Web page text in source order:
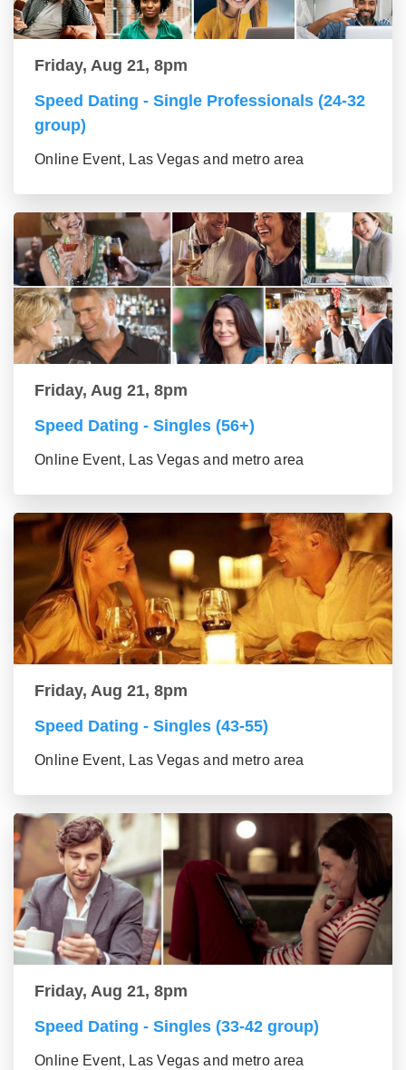
Friday, Aug 21, 8pm
Speed Dating - Single Professionals (24-32
group)
Online Event, Las Vegas and metro area
Friday, Aug 21, 8pm
Speed Dating - Singles (56+)
Online Event, Las Vegas and metro area
Friday, Aug 21, 8pm
Speed Dating - Singles (43-55)
Online Event, Las Vegas and metro area
Friday, Aug 21, 8pm
Speed Dating - Singles (33-42 group)
Online Event, Las Vegas and metro area